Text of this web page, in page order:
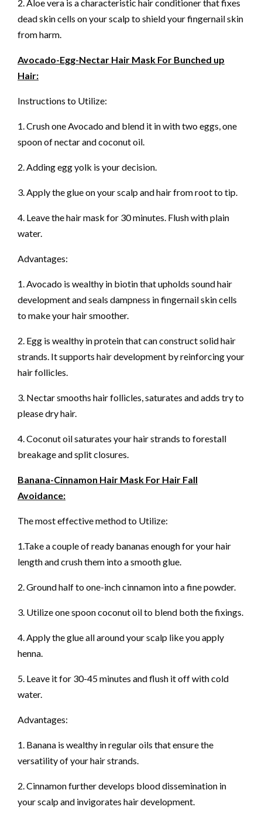
2. Aloe vera is a characteristic hair conditioner that fixes
dead skin cells on your scalp to shield your fingernail skin
from harm.
Avocado-Egg-Nectar Hair Mask For Bunched up
Hair:
Instructions to Utilize:
1. Crush one Avocado and blend it in with two eggs, one
spoon of nectar and coconut oil.
2. Adding egg yolk is your decision.
3. Apply the glue on your scalp and hair from root to tip.
4. Leave the hair mask for 30 minutes. Flush with plain
water.
Advantages:
1. Avocado is wealthy in biotin that upholds sound hair
development and seals dampness in fingernail skin cells
to make your hair smoother.
2. Egg is wealthy in protein that can construct solid hair
strands. It supports hair development by reinforcing your
hair follicles.
3. Nectar smooths hair follicles, saturates and adds try to
please dry hair.
4. Coconut oil saturates your hair strands to forestall
breakage and split closures.
Banana-Cinnamon Hair Mask For Hair Fall
Avoidance:
The most effective method to Utilize:
1.Take a couple of ready bananas enough for your hair
length and crush them into a smooth glue.
2. Ground half to one-inch cinnamon into a fine powder.
3. Utilize one spoon coconut oil to blend both the fixings.
4. Apply the glue all around your scalp like you apply
henna.
5. Leave it for 30-45 minutes and flush it off with cold
water.
Advantages:
1. Banana is wealthy in regular oils that ensure the
versatility of your hair strands.
2. Cinnamon further develops blood dissemination in
your scalp and invigorates hair development.